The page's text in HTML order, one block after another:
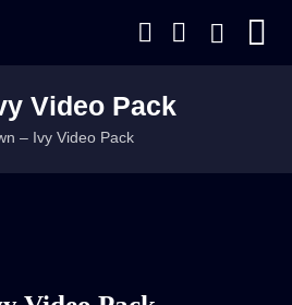
Video Pack
– Ivy Video Pack